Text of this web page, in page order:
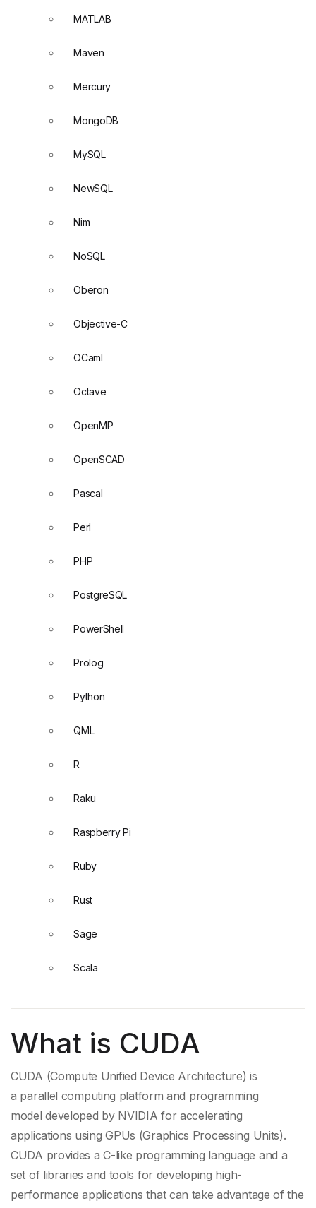
What is CUDA
CUDA (Compute Unified Device Architecture) is
a parallel computing platform and programming
model developed by NVIDIA for accelerating
applications using GPUs (Graphics Processing Units).
CUDA provides a C-like programming language and a
set of libraries and tools for developing high-
performance applications that can take advantage of the
MATLAB
Maven
Mercury
MongoDB
MySQL
NewSQL
Nim
NoSQL
Oberon
Objective-C
OCaml
Octave
OpenMP
OpenSCAD
Pascal
Perl
PHP
PostgreSQL
PowerShell
Prolog
Python
QML
R
Raku
Raspberry Pi
Ruby
Rust
Sage
Scala